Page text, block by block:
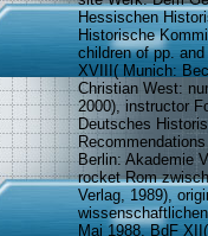
Hessischen
Historische
children of pp.
XVIII( Munich:
Christian West:
2000), instructor
Deutsches
Berlin: Akademie
rocket Rom
Verlag, 1989),
Mai 1988, BdF